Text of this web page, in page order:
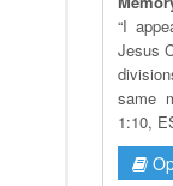
“I
Jesus
same
1:10,